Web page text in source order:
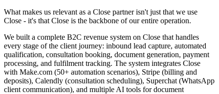
What makes us relevant as a Close partner isn't just that we use
Close - it's that Close is the backbone of our entire operation.
We built a complete B2C revenue system on Close that handles
every stage of the client journey: inbound lead capture, automated
qualification, consultation booking, document generation, payment
processing, and fulfilment tracking. The system integrates Close
with Make.com (50+ automation scenarios), Stripe (billing and
deposits), Calendly (consultation scheduling), Superchat (WhatsApp
client communication), and multiple AI tools for document